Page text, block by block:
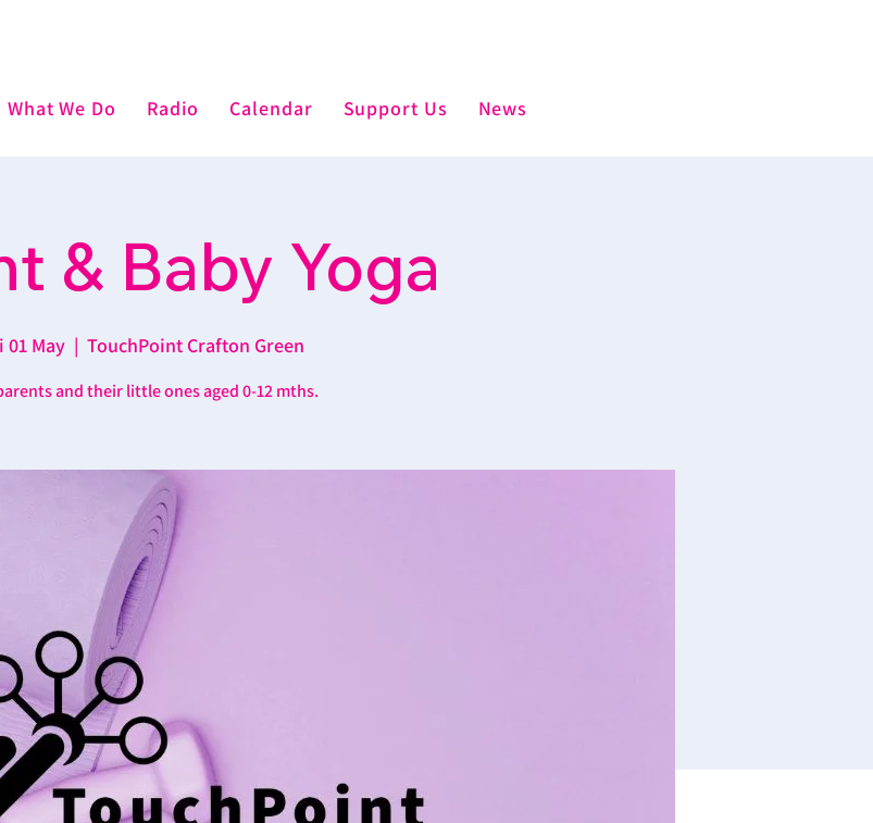
What We Do Radio Calendar Support Us News
& Baby Yoga
01 May
  |
TouchPoint Crafton Green
and their little ones aged 0-12 mths.